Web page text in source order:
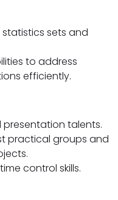
sets and
to address
efficiently.
talents.
practical groups and
control skills.